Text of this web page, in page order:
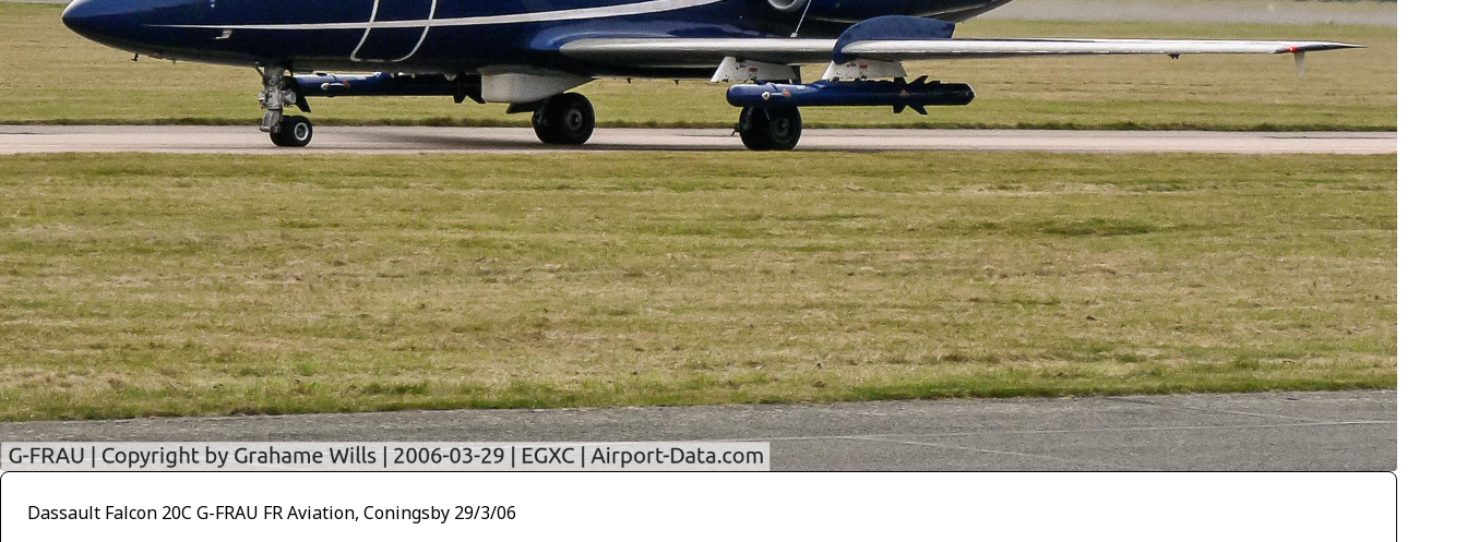
Dassault Falcon 20C G-FRAU FR Aviation, Coningsby 29/3/06